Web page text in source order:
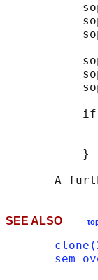
           }
A
SEE ALSO